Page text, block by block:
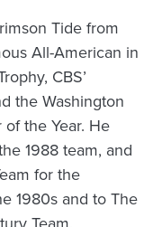
Tide from
All-American in
CBS’
the Washington
of the Year. He
1988 team, and
for the
1980s and to The